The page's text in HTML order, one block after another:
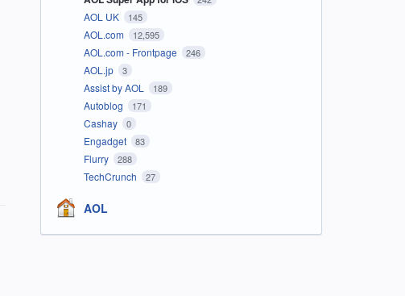
AOL UK 145
AOL.com 12,595
AOL.com - Frontpage 246
AOL.jp 3
Assist by AOL 189
Autoblog 171
Cashay 0
Engadget 83
Flurry 288
TechCrunch 27
AOL